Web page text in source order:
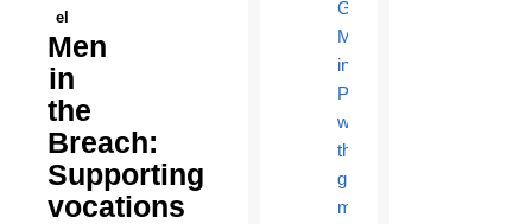
el
Men
in
the
Breach:
Supporting
vocations